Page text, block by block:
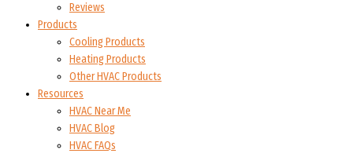
Reviews
Products
Cooling Products
Heating Products
Other HVAC Products
Resources
HVAC Near Me
HVAC Blog
HVAC FAQs